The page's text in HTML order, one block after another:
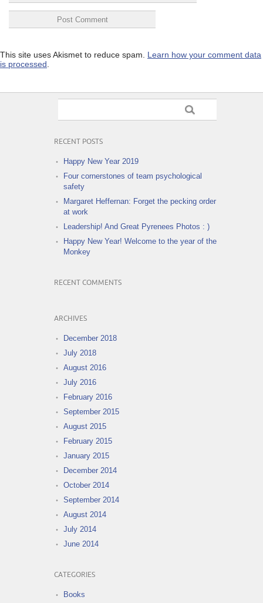
This site uses Akismet to reduce spam. Learn how your comment data
is processed
RECENT POSTS
Happy New Year 2019
Four cornerstones of team psychological
safety
Margaret Heffernan: Forget the pecking order
at work
Leadership! And Great Pyrenees Photos : )
Happy New Year! Welcome to the year of the
Monkey
RECENT COMMENTS
ARCHIVES
December 2018
July 2018
August 2016
July 2016
February 2016
September 2015
August 2015
February 2015
January 2015
December 2014
October 2014
September 2014
August 2014
July 2014
June 2014
CATEGORIES
Books